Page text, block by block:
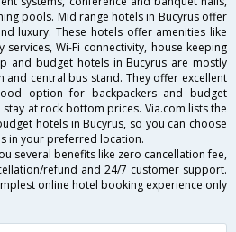
pools. Mid range hotels in Bucyrus offer
luxury. These hotels offer amenities like
Wi-Fi connectivity, house keeping
and budget hotels in Bucyrus are mostly
central bus stand. They offer excellent
option for backpackers and budget
at rock bottom prices. Via.com lists the
hotels in Bucyrus, so you can choose
in your preferred location.
several benefits like zero cancellation fee,
refund and 24/7 customer support.
online hotel booking experience only